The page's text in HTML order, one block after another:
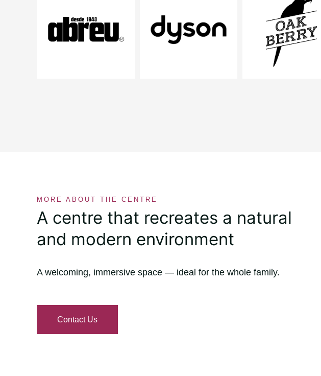
MORE ABOUT THE CENTRE
A centre that recreates a natural
and modern environment
A welcoming, immersive space — ideal for the whole family.
Contact Us